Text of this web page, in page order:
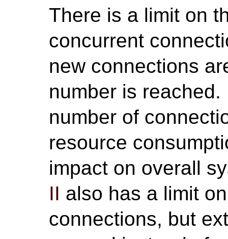
There is a limit on
concurrent
new connections
number is
number of
resource
impact on overall
II also has a limit
connections, but